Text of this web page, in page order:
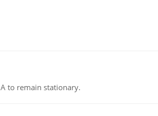
to remain stationary.